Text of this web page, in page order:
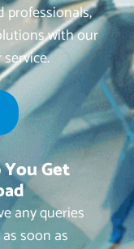
professionals,
with our
Get
any queries
soon as